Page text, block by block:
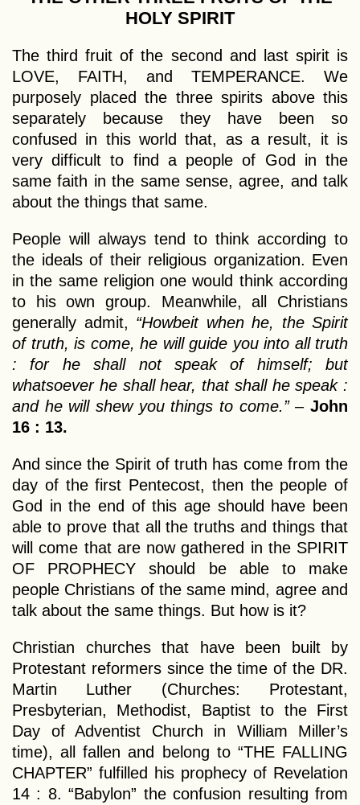
HOLY SPIRIT
The third fruit of the second and last spirit is
LOVE, FAITH, and TEMPERANCE. We
purposely placed the three spirits above this
separately because they have been so
confused in this world that, as a result, it is
very difficult to find a people of God in the
same faith in the same sense, agree, and talk
about the things that same.
People will always tend to think according to
the ideals of their religious organization. Even
in the same religion one would think according
to his own group. Meanwhile, all Christians
generally admit, “Howbeit when he, the Spirit
of truth, is come, he will guide you into all truth
: for he shall not speak of himself; but
whatsoever he shall hear, that shall he speak :
and he will shew you things to come.”–John
16 : 13.
And since the Spirit of truth has come from the
day of the first Pentecost, then the people of
God in the end of this age should have been
able to prove that all the truths and things that
will come that are now gathered in the SPIRIT
OF PROPHECY should be able to make
people Christians of the same mind, agree and
talk about the same things. But how is it?
Christian churches that have been built by
Protestant reformers since the time of the DR.
Martin Luther (Churches: Protestant,
Presbyterian, Methodist, Baptist to the First
Day of Adventist Church in William Miller’s
time), all fallen and belong to “THE FALLING
CHAPTER” fulfilled his prophecy of Revelation
14 : 8. “Babylon” the confusion resulting from